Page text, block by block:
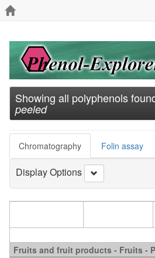
Showing all polyphenols
peeled
Chromatography Folin assay
Display Options
Fruits and fruit products - Fruits -